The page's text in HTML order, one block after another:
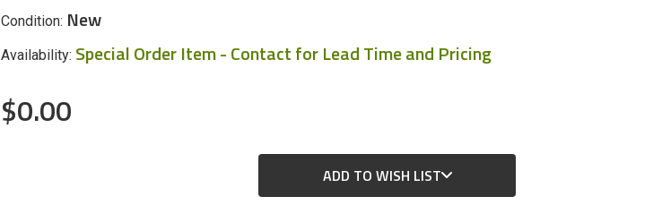
Condition: New
Availability: Special Order Item - Contact for Lead Time and Pricing
$0.00
ADD TO WISH LIST